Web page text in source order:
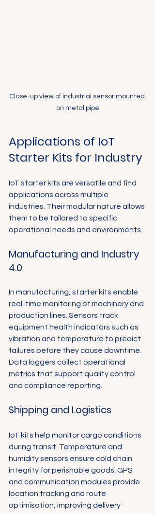
Close-up view of industrial sensor mounted
on metal pipe
Applications of IoT
Starter Kits for Industry
IoT starter kits are versatile and find
applications across multiple
industries. Their modular nature allows
them to be tailored to specific
operational needs and environments.
Manufacturing and Industry
4.0
In manufacturing, starter kits enable
real-time monitoring of machinery and
production lines. Sensors track
equipment health indicators such as
vibration and temperature to predict
failures before they cause downtime.
Data loggers collect operational
metrics that support quality control
and compliance reporting.
Shipping and Logistics
IoT kits help monitor cargo conditions
during transit. Temperature and
humidity sensors ensure cold chain
integrity for perishable goods. GPS
and communication modules provide
location tracking and route
optimisation, improving delivery